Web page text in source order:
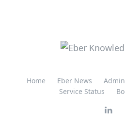
Home Eber News
Service Status